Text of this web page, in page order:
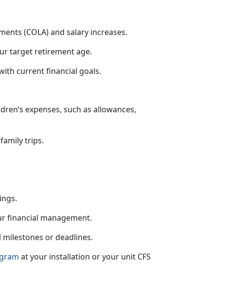
(COLA) and salary increases.
target retirement age.
current financial goals.
expenses, such as allowances,
trips.
financial management.
or deadlines.
atyour installation or your unit CFS